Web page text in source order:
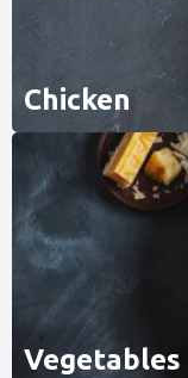
Chicken
Vegetables